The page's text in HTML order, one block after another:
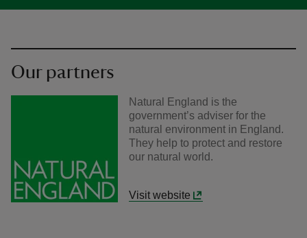
Our partners
Natural England is the
government’s adviser for the
natural environment in England.
They help to protect and restore
our natural world.
Visit website